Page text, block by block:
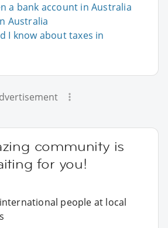
a bank account in Australia
Australia
I know about taxes in
community is
for you!
people at local